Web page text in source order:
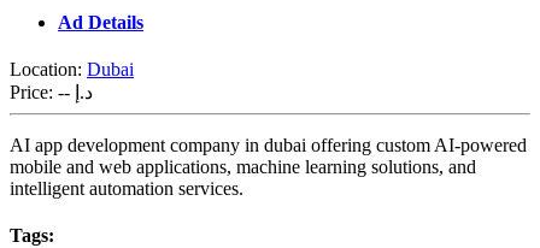
Ad Details
Location: Dubai
Price:
-- د.إ
AI app development company in dubai offering custom AI-powered
mobile and web applications, machine learning solutions, and
intelligent automation services.
Tags: